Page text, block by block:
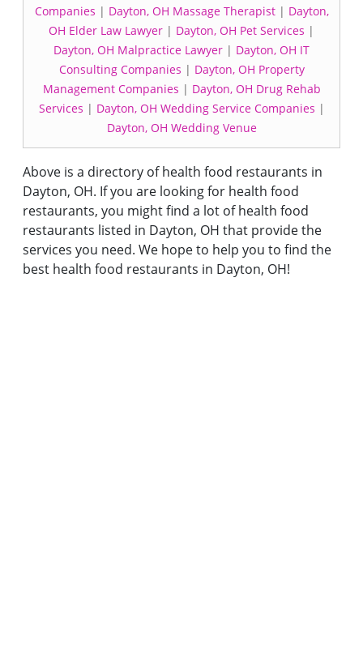
Companies | Dayton, OH Massage Therapist| Dayton,
OH Elder Law Lawyer | Dayton, OH Pet Services |
Dayton, OH Malpractice Lawyer | Dayton, OH IT
Consulting Companies | Dayton, OH Property
Management Companies | Dayton, OH Drug Rehab
Services | Dayton, OH Wedding Service Companies |
Dayton, OH Wedding Venue
Above is a directory of health food restaurants in
Dayton, OH. If you are looking for health food
restaurants, you might find a lot of health food
restaurants listed in Dayton, OH that provide the
services you need. We hope to help you to find the
best health food restaurants in Dayton, OH!